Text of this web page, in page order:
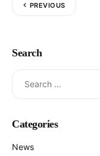
PREVIOUS
Search
Categories
News